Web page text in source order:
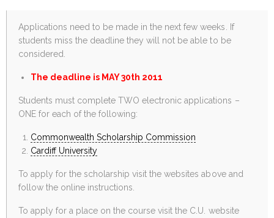
Applications need to be made in the next few weeks. If
students miss the deadline they will not be able to be
considered.
The deadline is MAY 30th 2011
Students must complete TWO electronic applications –
ONE for each of the following:
Commonwealth Scholarship Commission
Cardiff University
To apply for the scholarship visit the websites above and
follow the online instructions.
To apply for a place on the course visit the C.U. website